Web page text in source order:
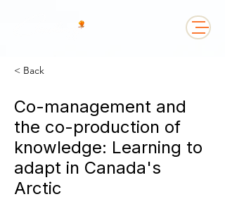
< Back
Co-management and
the co-production of
knowledge: Learning to
adapt in Canada's
Arctic